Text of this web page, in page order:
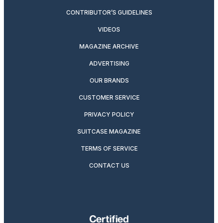
CONTRIBUTOR’S GUIDELINES
VIDEOS
MAGAZINE ARCHIVE
ADVERTISING
OUR BRANDS
CUSTOMER SERVICE
PRIVACY POLICY
SUITCASE MAGAZINE
TERMS OF SERVICE
CONTACT US